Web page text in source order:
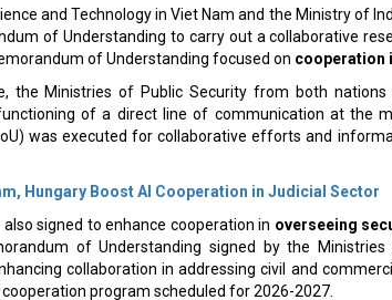
and Technology in Viet Nam and the Ministry of
of Understanding to carry out a collaborative
of Understanding focused on cooperation
the Ministries of Public Security from both nations
of a direct line of communication at the
was executed for collaborative efforts and
Hungary Boost AI Cooperation in Judicial Sector
signed to enhance cooperation in overseeing
of Understanding signed by the
collaboration in addressing civil and
program scheduled for 2026-2027.